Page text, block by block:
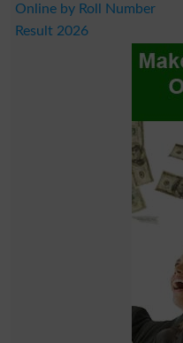
Online by Roll Number
Result 2026